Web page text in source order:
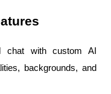
chat with custom AI
backgrounds, and